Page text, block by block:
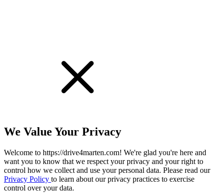
We Value Your Privacy
Welcome to https://drive4marten.com! We're glad you're here and
want you to know that we respect your privacy and your right to
control how we collect and use your personal data. Please read our
Privacy Policy to learn about our privacy practices to exercise
control over your data.